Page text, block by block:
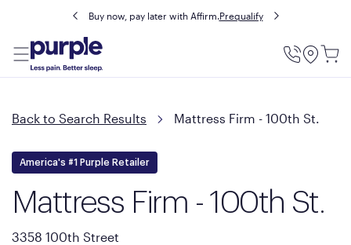
Buy now, pay later with Affirm.Prequalify
Utility
Back to Search Results Mattress Firm - 100th St.
America's #1 Purple Retailer
Mattress Firm - 100th St.
3358 100th Street